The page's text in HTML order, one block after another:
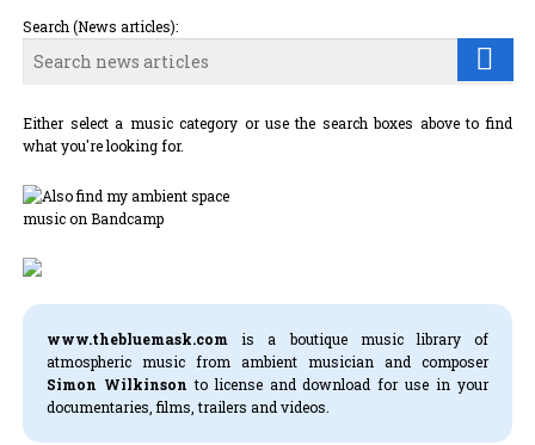
Search (News articles):
Either select a music category or use the search boxes above to find
what you're looking for.
www.thebluemask.com is a boutique music library of
atmospheric music from ambient musician and composer
Simon Wilkinson to license and download for use in your
documentaries, films, trailers and videos.